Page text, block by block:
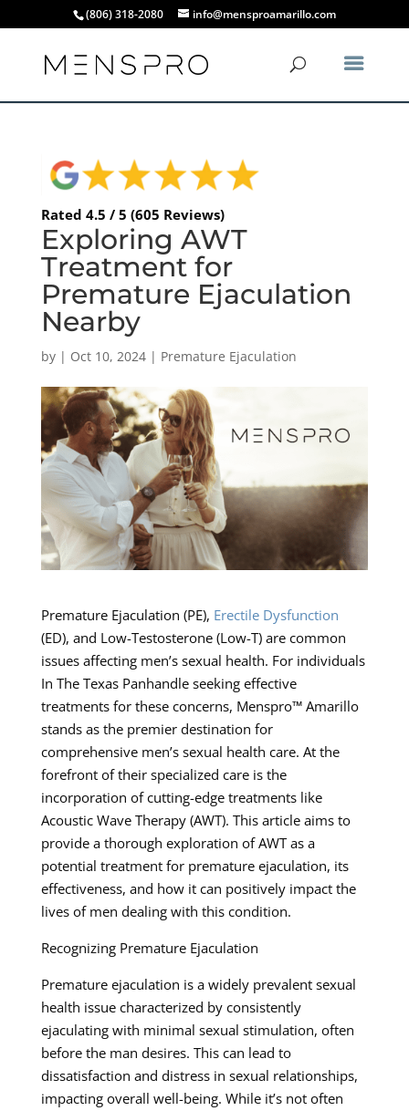
(806) 318-2080 info@mensproamarillo.com
Rated 4.5 / 5 (605 Reviews)
Exploring AWT
Treatment for
Premature Ejaculation
Nearby
by | Oct 10, 2024| Premature Ejaculation
Premature Ejaculation (PE), Erectile Dysfunction
(ED), and Low-Testosterone (Low-T) are common
issues affecting men’s sexual health. For individuals
In The Texas Panhandle seeking effective
treatments for these concerns, Menspro™ Amarillo
stands as the premier destination for
comprehensive men’s sexual health care. At the
forefront of their specialized care is the
incorporation of cutting-edge treatments like
Acoustic Wave Therapy (AWT). This article aims to
provide a thorough exploration of AWT as a
potential treatment for premature ejaculation, its
effectiveness, and how it can positively impact the
lives of men dealing with this condition.
Recognizing Premature Ejaculation
Premature ejaculation is a widely prevalent sexual
health issue characterized by consistently
ejaculating with minimal sexual stimulation, often
before the man desires. This can lead to
dissatisfaction and distress in sexual relationships,
impacting overall well-being. While it’s not often